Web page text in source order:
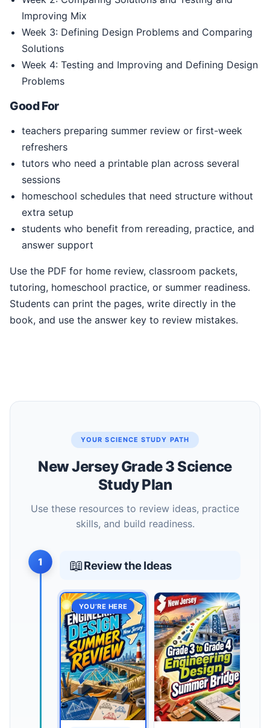
Improving Mix
Week 3: Defining Design Problems and Comparing
Solutions
Week 4: Testing and Improving and Defining Design
Problems
Good For
teachers preparing summer review or first-week
refreshers
tutors who need a printable plan across several
sessions
homeschool schedules that need structure without
extra setup
students who benefit from rereading, practice, and
answer support
Use the PDF for home review, classroom packets,
tutoring, homeschool practice, or summer readiness.
Students can print the pages, write directly in the
book, and use the answer key to review mistakes.
YOUR SCIENCE STUDY PATH
New Jersey Grade 3 Science
Study Plan
Use these resources to review ideas, practice
skills, and build readiness.
1 📖Review the Ideas
YOU’RE HERE